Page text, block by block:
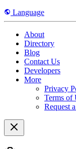
Language
About
Directory
Blog
Contact Us
Developers
More
Privacy
Terms of
Request